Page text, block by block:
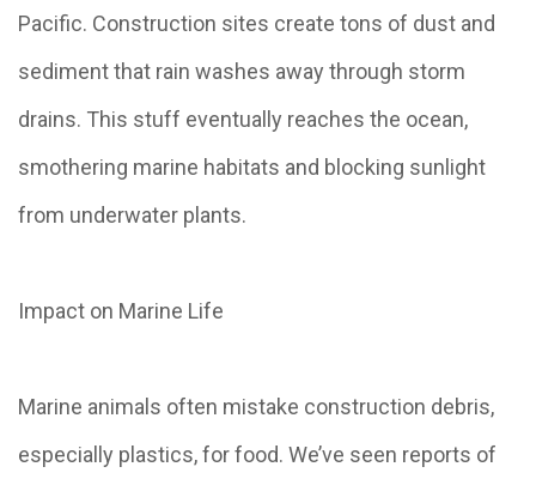
Pacific. Construction sites create tons of dust and
sediment that rain washes away through storm
drains. This stuff eventually reaches the ocean,
smothering marine habitats and blocking sunlight
from underwater plants.
Impact on Marine Life
Marine animals often mistake construction debris,
especially plastics, for food. We’ve seen reports of